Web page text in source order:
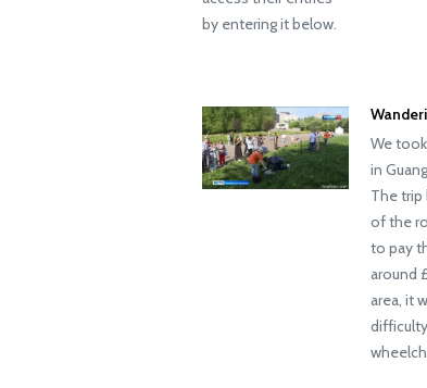
by entering it below.
We
in
The trip
of the
to pay
around
area, it